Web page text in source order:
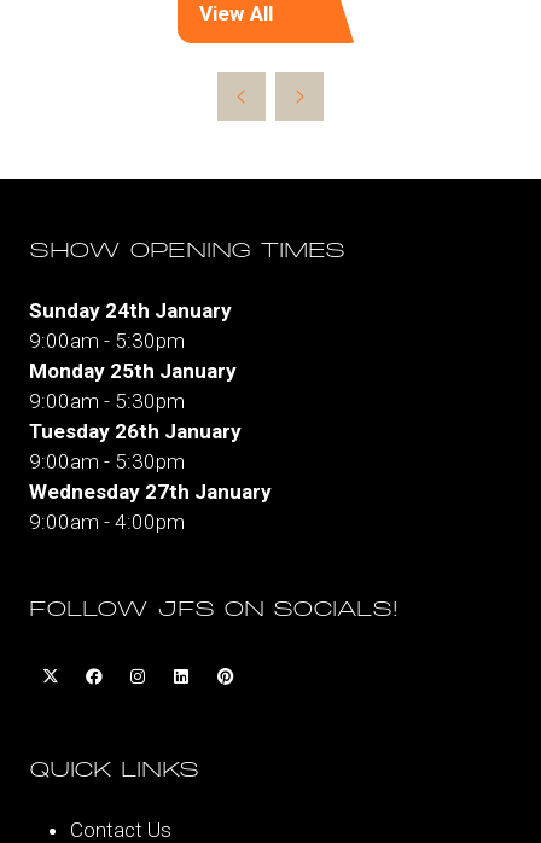
View All
(opens
a
new
SHOW OPENING TIMES
Sunday 24th January
9:00am - 5:30pm
Monday 25th January
9:00am - 5:30pm
Tuesday 26th January
9:00am - 5:30pm
Wednesday 27th January
9:00am - 4:00pm
FOLLOW JFS ON SOCIALS!
QUICK LINKS
Contact Us